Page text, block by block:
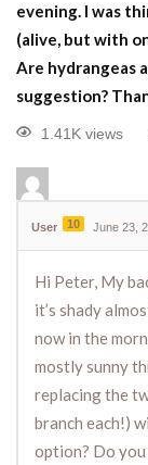
evening. I was
(alive, but with
Are hydrangeas
suggestion?
1.41K views
User 10 June 23,
Hi Peter, My
it’s shady
now in the
mostly sunny
replacing the
branch each!)
option? Do